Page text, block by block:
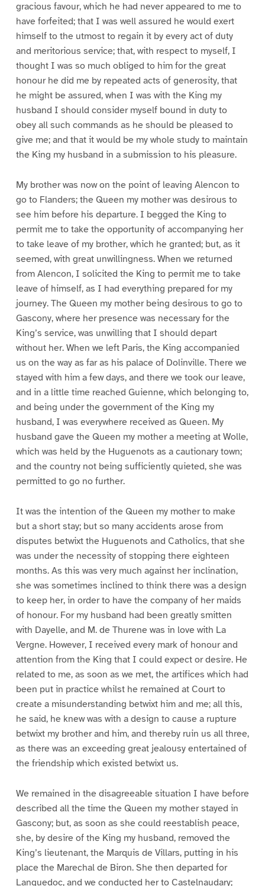
gracious favour, which he had never appeared to me to
have forfeited; that I was well assured he would exert
himself to the utmost to regain it by every act of duty
and meritorious service; that, with respect to myself, I
thought I was so much obliged to him for the great
honour he did me by repeated acts of generosity, that
he might be assured, when I was with the King my
husband I should consider myself bound in duty to
obey all such commands as he should be pleased to
give me; and that it would be my whole study to maintain
the King my husband in a submission to his pleasure.
My brother was now on the point of leaving Alencon to
go to Flanders; the Queen my mother was desirous to
see him before his departure. I begged the King to
permit me to take the opportunity of accompanying her
to take leave of my brother, which he granted; but, as it
seemed, with great unwillingness. When we returned
from Alencon, I solicited the King to permit me to take
leave of himself, as I had everything prepared for my
journey. The Queen my mother being desirous to go to
Gascony, where her presence was necessary for the
King’s service, was unwilling that I should depart
without her. When we left Paris, the King accompanied
us on the way as far as his palace of Dolinville. There we
stayed with him a few days, and there we took our leave,
and in a little time reached Guienne, which belonging to,
and being under the government of the King my
husband, I was everywhere received as Queen. My
husband gave the Queen my mother a meeting at Wolle,
which was held by the Huguenots as a cautionary town;
and the country not being sufficiently quieted, she was
permitted to go no further.
It was the intention of the Queen my mother to make
but a short stay; but so many accidents arose from
disputes betwixt the Huguenots and Catholics, that she
was under the necessity of stopping there eighteen
months. As this was very much against her inclination,
she was sometimes inclined to think there was a design
to keep her, in order to have the company of her maids
of honour. For my husband had been greatly smitten
with Dayelle, and M. de Thurene was in love with La
Vergne. However, I received every mark of honour and
attention from the King that I could expect or desire. He
related to me, as soon as we met, the artifices which had
been put in practice whilst he remained at Court to
create a misunderstanding betwixt him and me; all this,
he said, he knew was with a design to cause a rupture
betwixt my brother and him, and thereby ruin us all three,
as there was an exceeding great jealousy entertained of
the friendship which existed betwixt us.
We remained in the disagreeable situation I have before
described all the time the Queen my mother stayed in
Gascony; but, as soon as she could reestablish peace,
she, by desire of the King my husband, removed the
King’s lieutenant, the Marquis de Villars, putting in his
place the Marechal de Biron. She then departed for
Languedoc, and we conducted her to Castelnaudary;